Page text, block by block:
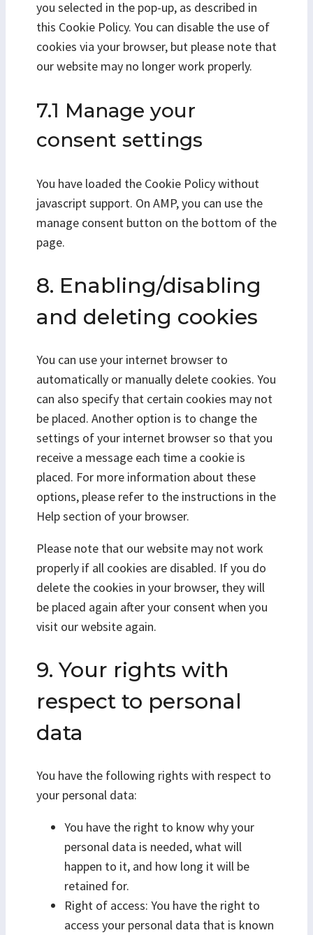
you selected in the pop-up, as described in
this Cookie Policy. You can disable the use of
cookies via your browser, but please note that
our website may no longer work properly.
7.1 Manage your
consent settings
You have loaded the Cookie Policy without
javascript support. On AMP, you can use the
manage consent button on the bottom of the
page.
8. Enabling/disabling
and deleting cookies
You can use your internet browser to
automatically or manually delete cookies. You
can also specify that certain cookies may not
be placed. Another option is to change the
settings of your internet browser so that you
receive a message each time a cookie is
placed. For more information about these
options, please refer to the instructions in the
Help section of your browser.
Please note that our website may not work
properly if all cookies are disabled. If you do
delete the cookies in your browser, they will
be placed again after your consent when you
visit our website again.
9. Your rights with
respect to personal
data
You have the following rights with respect to
your personal data:
You have the right to know why your
personal data is needed, what will
happen to it, and how long it will be
retained for.
Right of access: You have the right to
access your personal data that is known